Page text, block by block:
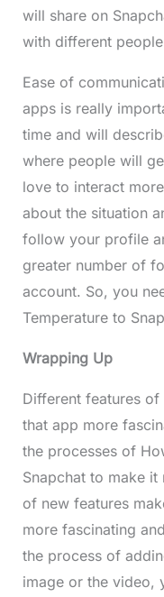
will share on
with different
Ease of
apps is really
time and will
where people will
love to interact
about the situation
follow your profile
greater number of
account. So, you
Temperature to
Wrapping Up
Different features
that app more
the processes of
Snapchat to make
of new features
more fascinating
the process of
image or the video,